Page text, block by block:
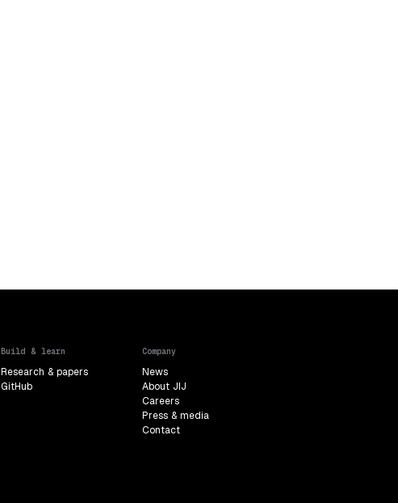
Build & learn
Research & papers
GitHub
Company
News
About JIJ
Careers
Press & media
Contact